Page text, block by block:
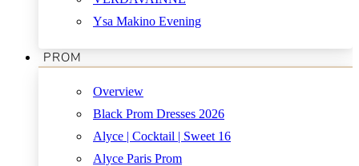
Ysa Makino Evening
PROM
Overview
Black Prom Dresses 2026
Alyce | Cocktail | Sweet 16
Alyce Paris Prom